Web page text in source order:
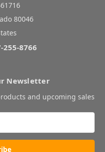
80046
255-8766
Newsletter
and upcoming sales